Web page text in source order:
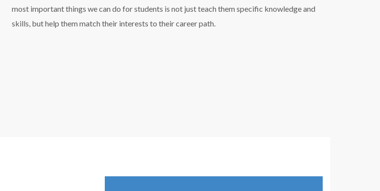
most important things we can do for students is not just teach them specific knowledge and
skills, but help them match their interests to their career path.